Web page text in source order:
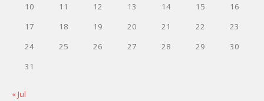
10
11 12 13 14 15
16
17
18 19 20 21 22
23
24
25 26 27 28 29
30
31
« Jul